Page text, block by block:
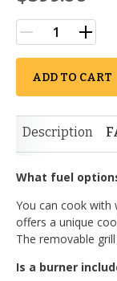
ADD TO CART
Description
What fuel
You can cook with
offers a unique
The removable
Is a burner